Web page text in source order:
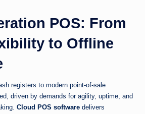
POS: From
to Offline
registers to modern point-of-sale
driven by demands for agility, uptime, and
Cloud POS software delivers